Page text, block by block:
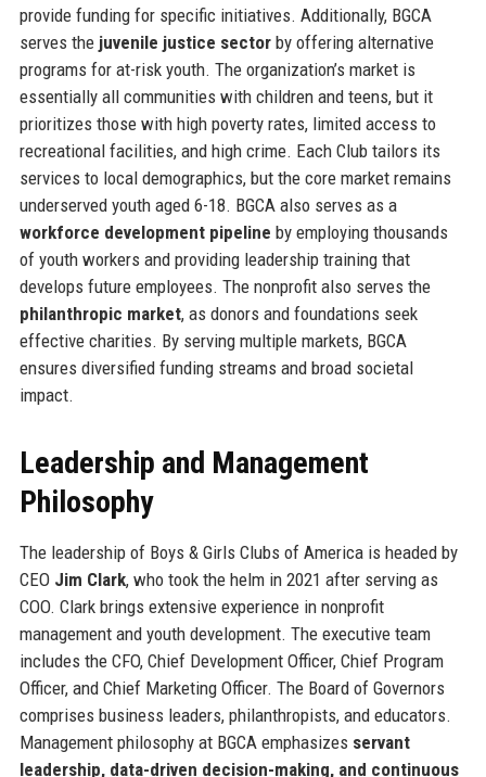
provide funding for specific initiatives. Additionally, BGCA
serves the juvenile justice sectorby offering alternative
programs for at-risk youth. The organization’s market is
essentially all communities with children and teens, but it
prioritizes those with high poverty rates, limited access to
recreational facilities, and high crime. Each Club tailors its
services to local demographics, but the core market remains
underserved youth aged 6-18. BGCA also serves as a
workforce development pipeline by employing thousands
of youth workers and providing leadership training that
develops future employees. The nonprofit also serves the
philanthropic market, as donors and foundations seek
effective charities. By serving multiple markets, BGCA
ensures diversified funding streams and broad societal
impact.
Leadership and Management
Philosophy
The leadership of Boys & Girls Clubs of America is headed by
CEO Jim Clark, who took the helm in 2021 after serving as
COO. Clark brings extensive experience in nonprofit
management and youth development. The executive team
includes the CFO, Chief Development Officer, Chief Program
Officer, and Chief Marketing Officer. The Board of Governors
comprises business leaders, philanthropists, and educators.
Management philosophy at BGCA emphasizes servant
leadership, data-driven decision-making, and continuous